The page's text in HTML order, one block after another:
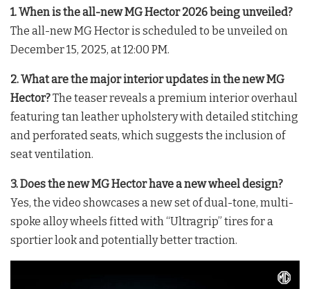
1. When is the all-new MG Hector 2026 being unveiled?
The all-new MG Hector is scheduled to be unveiled on
December 15, 2025, at 12:00 PM.
2. What are the major interior updates in the new MG
Hector?The teaser reveals a premium interior overhaul
featuring tan leather upholstery with detailed stitching
and perforated seats, which suggests the inclusion of
seat ventilation.
3. Does the new MG Hector have a new wheel design?
Yes, the video showcases a new set of dual-tone, multi-
spoke alloy wheels fitted with “Ultragrip” tires for a
sportier look and potentially better traction.